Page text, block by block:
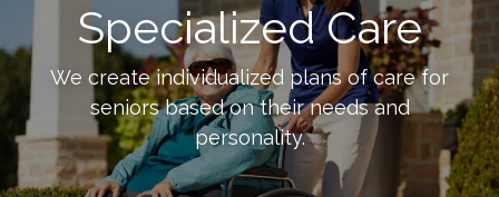
Specialized Care
We create individualized plans of care for
seniors based on their needs and
personality.